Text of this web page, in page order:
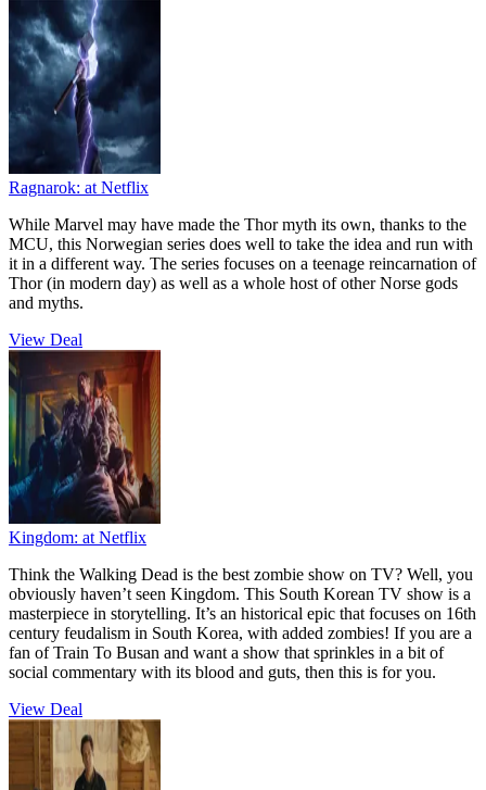
Ragnarok: at Netflix
While Marvel may have made the Thor myth its own, thanks to the
MCU, this Norwegian series does well to take the idea and run with
it in a different way. The series focuses on a teenage reincarnation of
Thor (in modern day) as well as a whole host of other Norse gods
and myths.
View Deal
Kingdom: at Netflix
Think the Walking Dead is the best zombie show on TV? Well, you
obviously haven’t seen Kingdom. This South Korean TV show is a
masterpiece in storytelling. It’s an historical epic that focuses on 16th
century feudalism in South Korea, with added zombies! If you are a
fan of Train To Busan and want a show that sprinkles in a bit of
social commentary with its blood and guts, then this is for you.
View Deal